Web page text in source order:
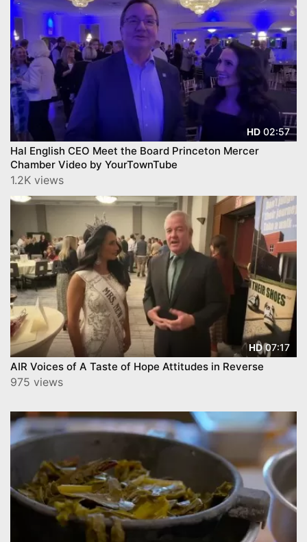
HD 02:57
Hal English CEO Meet the Board Princeton Mercer
Chamber Video by YourTownTube
1.2K views
HD07:17
AIR Voices of A Taste of Hope Attitudes in Reverse
975 views